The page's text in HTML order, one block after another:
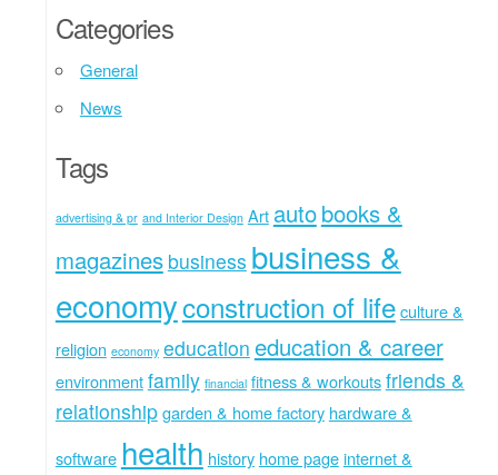
Categories
General
News
Tags
advertising & pr and Interior Design Art autobooks &
magazines business business &
economyconstruction of lifeculture &
religion economy education education & career
environmentfamily financial fitness & workoutsfriends &
relationshipgarden & home factory hardware &
software health history home pageinternet &